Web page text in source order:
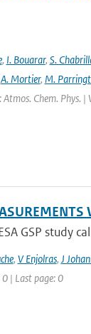
, I. Bouarar, S.
A. Mortier, M.
Atmos. Chem. Phys.
GSP study
, V Enjolras, J
| Last page: 0